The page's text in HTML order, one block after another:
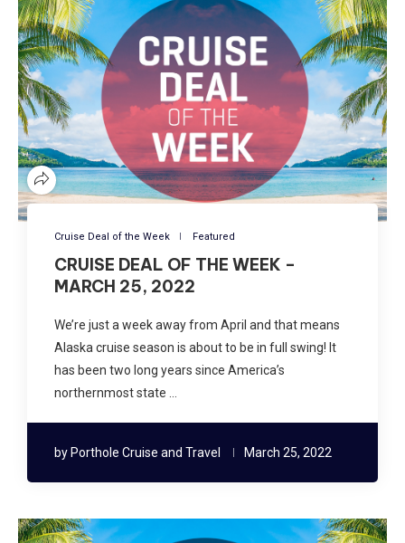
Cruise Deal of the Week Featured
CRUISE DEAL OF THE WEEK –
MARCH 25, 2022
We’re just a week away from April and that means
Alaska cruise season is about to be in full swing! It
has been two long years since America’s
northernmost state …
by Porthole Cruise and Travel March 25, 2022